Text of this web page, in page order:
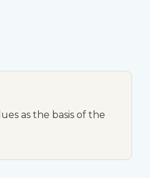
as the basis of the